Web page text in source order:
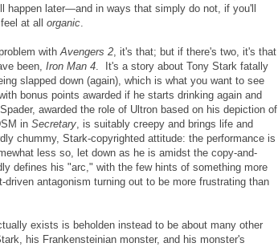
happen later—and in ways that simply do not, if you'll
at all organic.
withAvengers 2, it's that; but if there's two, it's that
been, Iron Man 4. It's a story about Tony Stark fatally
slapped down (again), which is what you want to see
bonus points awarded if he starts drinking again and
awarded the role of Ultron based on his depiction of
in Secretary, is suitably creepy and brings life and
chummy, Stark-copyrighted attitude: the performance is
less so, let down as he is amidst the copy-and-
defines his "arc," with the few hints of something more
driven antagonism turning out to be more frustrating than
exists is beholden instead to be about many other
his Frankensteinian monster, and his monster's